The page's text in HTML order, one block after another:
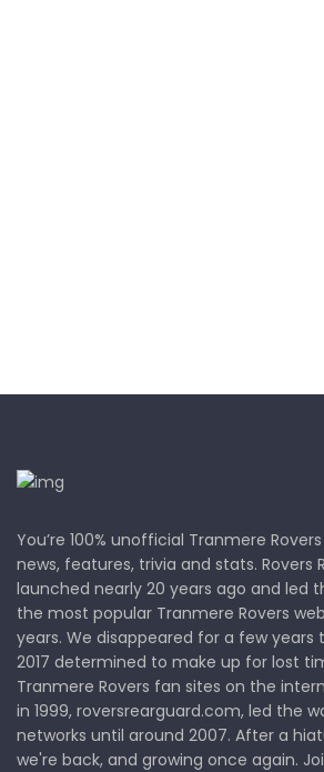
You’re 100% unofficial Tranmere
news, features, trivia and stats. Rovers
launched nearly 20 years ago and led
the most popular Tranmere Rovers
years. We disappeared for a few
2017 determined to make up for lost
Tranmere Rovers fan sites on the
in 1999, roversrearguard.com, led the
networks until around 2007. After a
we're back, and growing once again.